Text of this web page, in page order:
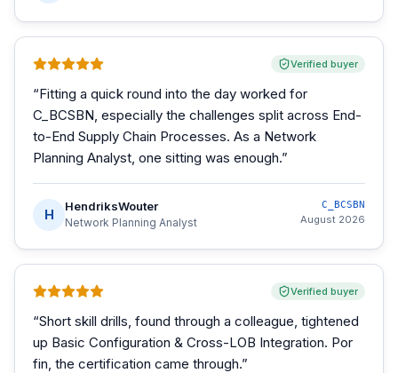
Verified buyer
“Fitting a quick round into the day worked for
C_BCSBN, especially the challenges split across End-
to-End Supply Chain Processes. As a Network
Planning Analyst, one sitting was enough.”
H
HendriksWouter
Network Planning Analyst
C_BCSBN
August 2026
Verified buyer
“Short skill drills, found through a colleague, tightened
up Basic Configuration & Cross-LOB Integration. Por
fin, the certification came through.”